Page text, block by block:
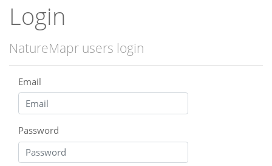
Login
NatureMapr users login
Email
Password